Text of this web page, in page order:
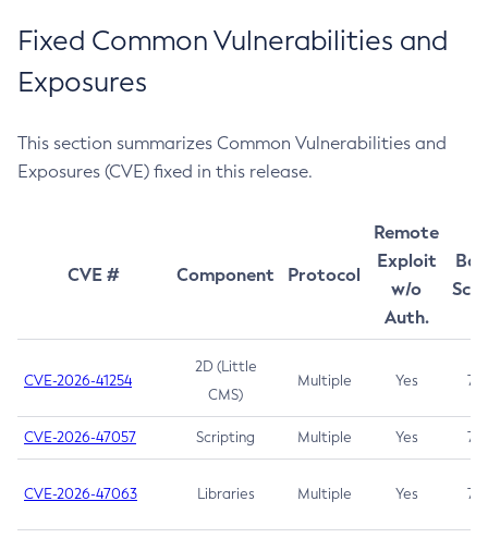
Fixed Common Vulnerabilities and
Exposures
This section summarizes Common Vulnerabilities and
Exposures (CVE) fixed in this release.
CVE # Component Protocol
Remote
Exploit
w/o
Auth.
CVE-2026-41254
2D (Little
CMS)
Multiple Yes 7.5
CVE-2026-47057 Scripting Multiple Yes 7.5
CVE-2026-47063 Libraries Multiple Yes 7.5